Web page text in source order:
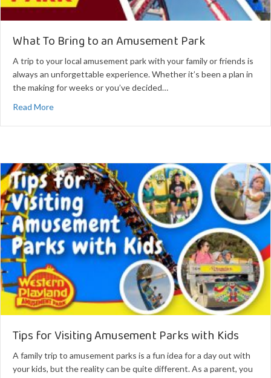
What To Bring to an Amusement Park
A trip to your local amusement park with your family or friends is
always an unforgettable experience. Whether it’s been a plan in
the making for weeks or you’ve decided…
Read Moreabout What To Bring to an Amusement Park
Tips for Visiting Amusement Parks with Kids
A family trip to amusement parks is a fun idea for a day out with
your kids, but the reality can be quite different. As a parent, you